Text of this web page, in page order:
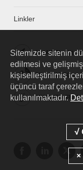
Linkler
HUAWEI eKit
Huawei HiKnow
HUAWEI eFly
Sitemizde sitenin
edilmesi ve
kişiselleştirilmiş
üçüncü taraf
kullanılmaktadır.